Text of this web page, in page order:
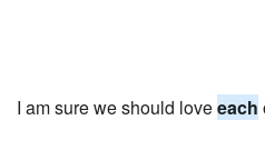
I am sure we should loveeach